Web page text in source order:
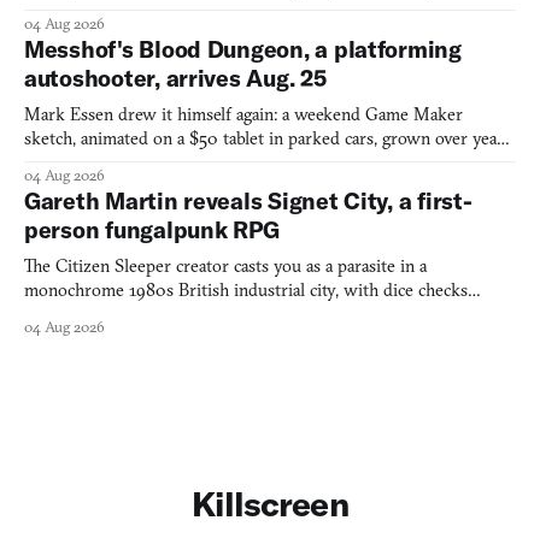
04 Aug 2026
Messhof's Blood Dungeon, a platforming
autoshooter, arrives Aug. 25
Mark Essen drew it himself again: a weekend Game Maker
sketch, animated on a $50 tablet in parked cars, grown over years
04 Aug 2026
Gareth Martin reveals Signet City, a first-
person fungalpunk RPG
The Citizen Sleeper creator casts you as a parasite in a
monochrome 1980s British industrial city, with dice checks
04 Aug 2026
Killscreen